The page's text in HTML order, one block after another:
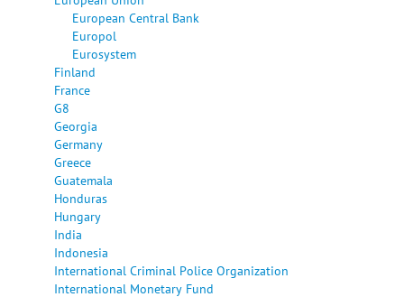
European Central Bank
Europol
Eurosystem
Finland
France
G8
Georgia
Germany
Greece
Guatemala
Honduras
Hungary
India
Indonesia
International Criminal Police Organization
International Monetary Fund